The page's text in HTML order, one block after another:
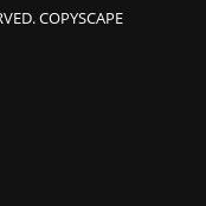
COPYSCAPE